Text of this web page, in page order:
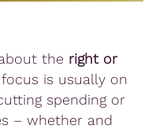
the right or
is usually on
spending or
– whether and